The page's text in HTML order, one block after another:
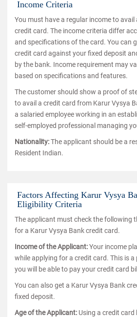
Income Criteria
You must have a regular income to avail
credit card. The income criteria differ
and specifications of the card. You can
credit card against your fixed deposit
by the bank. Income requirement may
based on specifications and features.
The customer should show a proof of
to avail a credit card from Karur Vysya
a salaried employee working in an
self-employed professional managing
Nationality:The applicant should be a
Resident Indian.
Factors Affecting Karur Vysya
Eligibility Criteria
The applicant must check the following
for a Karur Vysya Bank credit card.
Income of the Applicant:Your income
while applying for a credit card. This is
you will be able to pay your credit card
You can also get a Karur Vysya Bank
fixed deposit.
Age of the Applicant: Using a credit card